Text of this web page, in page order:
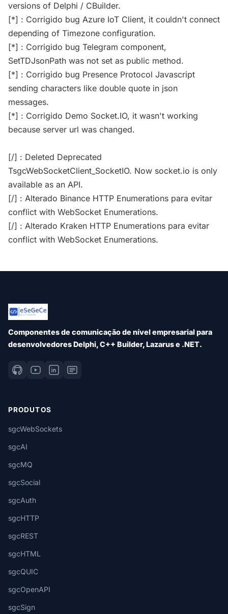
versions of Delphi / CBuilder.
[*] : Corrigido bug Azure IoT Client, it couldn't connect
depending of Timezone configuration.
[*] : Corrigido bug Telegram component,
SetTDJsonPath was not set as public method.
[*] : Corrigido bug Presence Protocol Javascript
sending characters like double quote in json
messages.
[*] : Corrigido Demo Socket.IO, it wasn't working
because server url was changed.
[/] : Deleted Deprecated
TsgcWebSocketClient_SocketIO. Now socket.io is only
available as an API.
[/] : Alterado Binance HTTP Enumerations para evitar
conflict with WebSocket Enumerations.
[/] : Alterado Kraken HTTP Enumerations para evitar
conflict with WebSocket Enumerations.
Componentes de comunicação de nível empresarial para
desenvolvedores Delphi, C++ Builder, Lazarus e .NET.
PRODUTOS
sgcWebSockets
sgcAI
sgcMQ
sgcSocial
sgcAuth
sgcHTTP
sgcREST
sgcHTML
sgcQUIC
sgcOpenAPI
sgcSign